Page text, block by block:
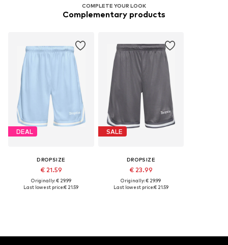
COMPLETE YOUR LOOK
Complementary products
DEAL
DROPSIZE
€ 21.59
Originally: € 29.99
Last lowest price:€ 21.59
SALE
DROPSIZE
€ 23.99
Originally: € 29.99
Last lowest price:€ 21.59